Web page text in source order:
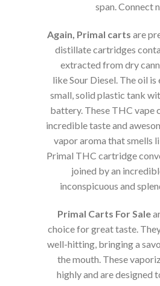
span. Connect
Again, Primal carts are
distillate cartridges
extracted from dry
like Sour Diesel. The oil is
small, solid plastic tank
battery. These THC vape
incredible taste and
vapor aroma that smells
Primal THC cartridge
joined by an
inconspicuous and
Primal Carts For Sale
choice for great taste.
well-hitting, bringing a
the mouth. These
highly and are designed